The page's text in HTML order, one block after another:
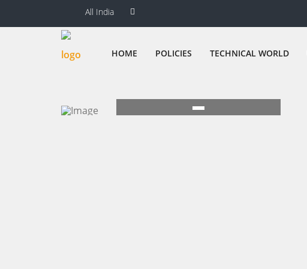
All India
HOME POLICIES TECHNICAL WORLD